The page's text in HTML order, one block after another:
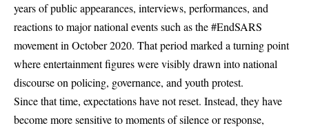
years of public appearances, interviews, performances, and
reactions to major national events such as the #EndSARS
movement in October 2020. That period marked a turning point
where entertainment figures were visibly drawn into national
discourse on policing, governance, and youth protest.
Since that time, expectations have not reset. Instead, they have
become more sensitive to moments of silence or response,